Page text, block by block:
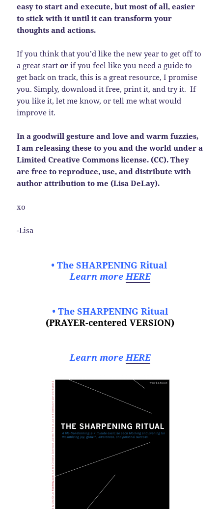
easy to start and execute, but most of all, easier
to stick with it until it can transform your
thoughts and actions.
If you think that you’d like the new year to get off to
a great startor if you feel like you need a guide to
get back on track, this is a great resource, I promise
you. Simply, download it free, print it, and try it. If
you like it, let me know, or tell me what would
improve it.
In a goodwill gesture and love and warm fuzzies,
I am releasing these to you and the world under a
Limited Creative Commons license. (CC). They
are free to reproduce, use, and distribute with
author attribution to me (Lisa DeLay).
xo
-Lisa
• The SHARPENING Ritual
Learn more HERE
• The SHARPENING Ritual
(PRAYER-centered VERSION)
Learn more HERE